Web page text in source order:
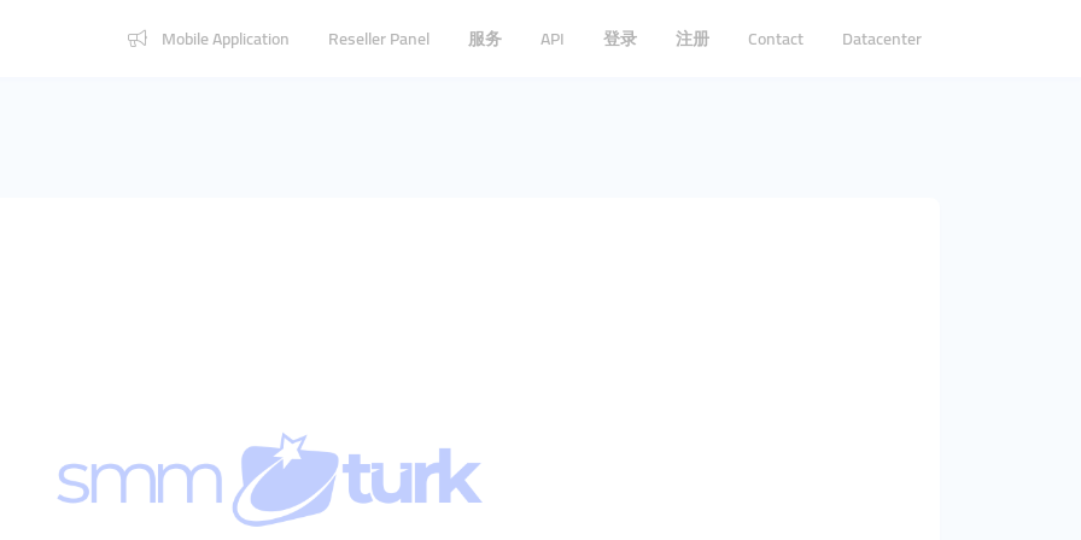
Mobile Application Reseller Panel 服务 API 登录 注册 Contact Datacenter